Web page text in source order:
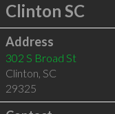
Clinton SC
Address
302 S Broad St
Clinton, SC
29325